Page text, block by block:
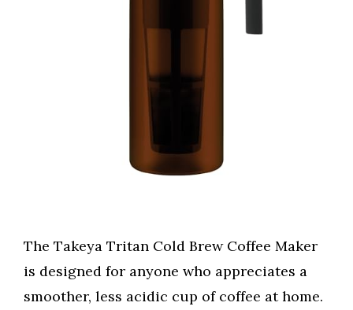
The Takeya Tritan Cold Brew Coffee Maker
is designed for anyone who appreciates a
smoother, less acidic cup of coffee at home.